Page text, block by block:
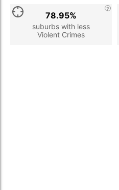
suburbs with less
Violent Crimes
78.95%